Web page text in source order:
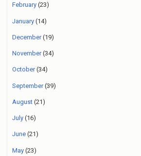
February (23)
January (14)
December(19)
November(34)
October(34)
September(39)
August (21)
July (16)
June (21)
May (23)